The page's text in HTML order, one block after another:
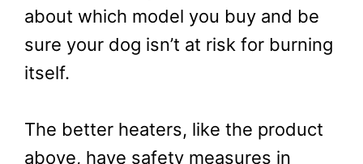
about which model you buy and be
sure your dog isn’t at risk for burning
itself.
The better heaters, like the product
above, have safety measures in